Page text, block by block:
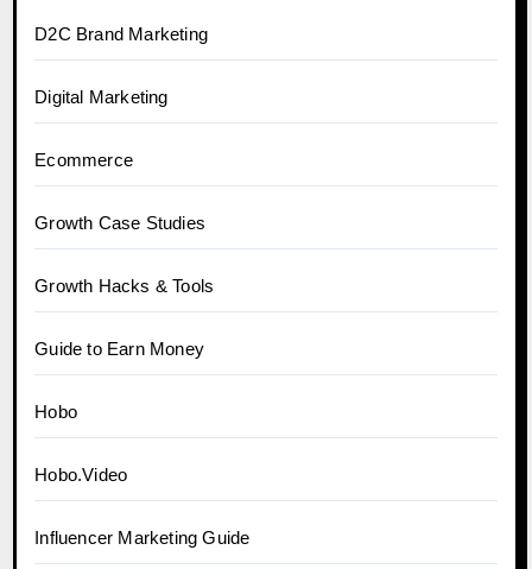
D2C Brand Marketing
Digital Marketing
Ecommerce
Growth Case Studies
Growth Hacks & Tools
Guide to Earn Money
Hobo
Hobo.Video
Influencer Marketing Guide